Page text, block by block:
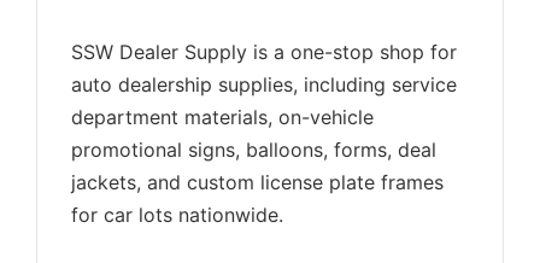
SSW Dealer Supply is a one-stop shop for
auto dealership supplies, including service
department materials, on-vehicle
promotional signs, balloons, forms, deal
jackets, and custom license plate frames
for car lots nationwide.